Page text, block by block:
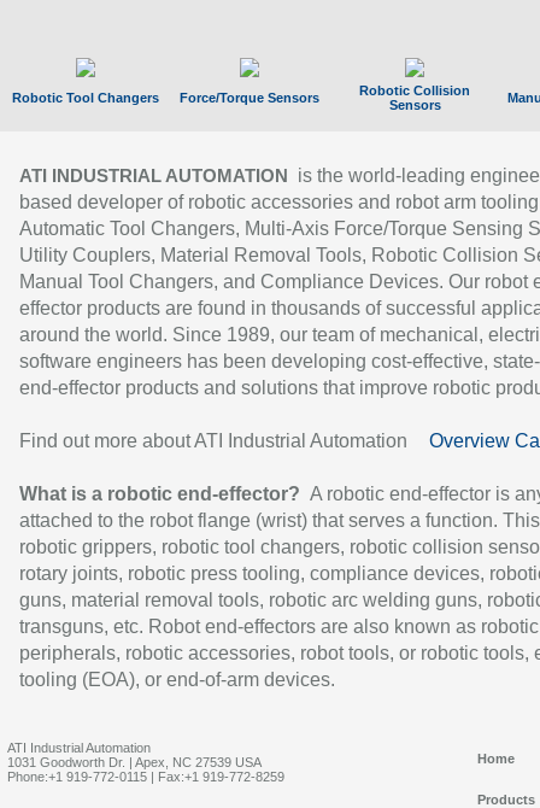
Robotic Tool Changers Force/Torque Sensors
Robotic Collision
Sensors
ATI INDUSTRIAL AUTOMATION
is the world-leading
based developer of robotic accessories and robot arm
Automatic Tool Changers, Multi-Axis Force/Torque Sensing
Utility Couplers, Material Removal Tools, Robotic Collision
Manual Tool Changers, and Compliance Devices. Our robot
effector products are found in thousands of successful
around the world. Since 1989, our team of mechanical,
software engineers has been developing cost-effective,
end-effector products and solutions that improve robotic
Find out more about ATI Industrial Automation Overview
What is a robotic end-effector? A robotic end-effector is
attached to the robot flange (wrist) that serves a function.
robotic grippers, robotic tool changers, robotic collision
rotary joints, robotic press tooling, compliance devices,
guns, material removal tools, robotic arc welding guns,
transguns, etc. Robot end-effectors are also known as robotic
peripherals, robotic accessories, robot tools, or robotic tools,
tooling (EOA), or end-of-arm devices.
ATI Industrial Automation
1031 Goodworth Dr. | Apex, NC 27539 USA
Phone:+1 919-772-0115 | Fax:+1 919-772-8259
Home
Products